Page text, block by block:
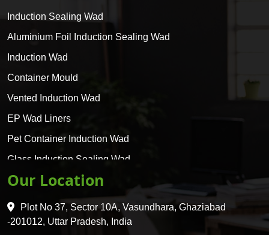
Induction Sealing Wad
Aluminium Foil Induction Sealing Wad
Induction Wad
Container Mould
Vented Induction Wad
EP Wad Liners
Pet Container Induction Wad
Glass Induction Sealing Wad
Glass Container Induction Wad
HDPE 5 Layer Induction Wad
Pet 5 Layer Induction Wad
Our Location
Plot No 37, Sector 10A, Vasundhara, Ghaziabad
-201012, Uttar Pradesh, India